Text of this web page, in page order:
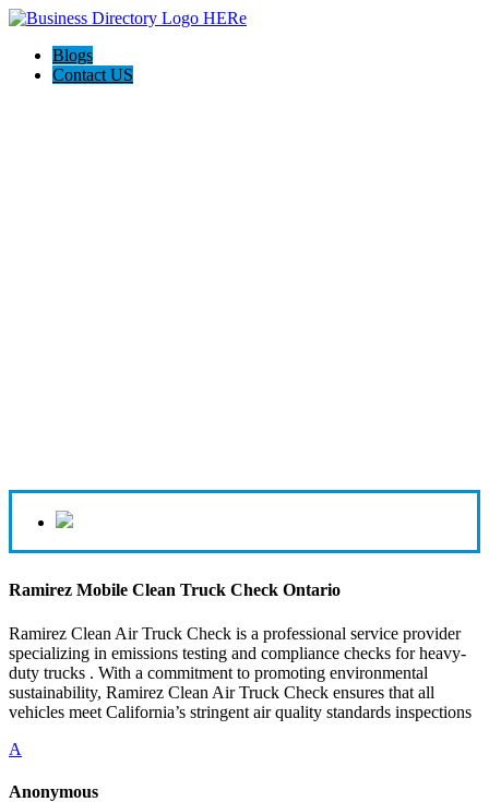
Blogs
Contact US
Ramirez Mobile Clean Truck Check Ontario
Ramirez Clean Air Truck Check is a professional service provider
specializing in emissions testing and compliance checks for heavy-
duty trucks . With a commitment to promoting environmental
sustainability, Ramirez Clean Air Truck Check ensures that all
vehicles meet California’s stringent air quality standards inspections
A
Anonymous